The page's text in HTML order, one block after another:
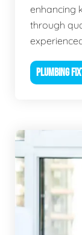
enhancing
through
PLUMBING